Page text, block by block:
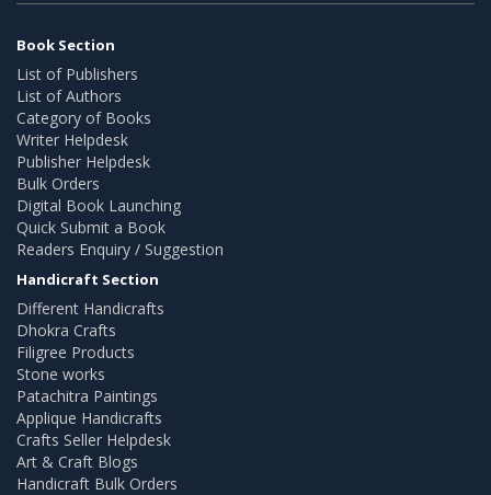
Book Section
List of Publishers
List of Authors
Category of Books
Writer Helpdesk
Publisher Helpdesk
Bulk Orders
Digital Book Launching
Quick Submit a Book
Readers Enquiry / Suggestion
Handicraft Section
Different Handicrafts
Dhokra Crafts
Filigree Products
Stone works
Patachitra Paintings
Applique Handicrafts
Crafts Seller Helpdesk
Art & Craft Blogs
Handicraft Bulk Orders